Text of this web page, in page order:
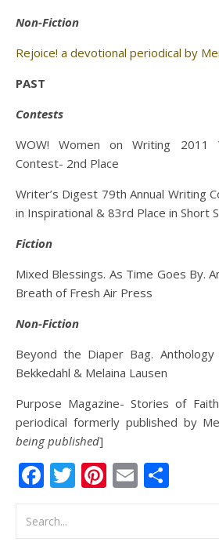
Non-Fiction
Rejoice! a devotional periodical by
PAST
Contests
WOW! Women on Writing 2011
Contest- 2nd Place
Writer’s Digest 79th Annual Writing
in Inspirational & 83rd Place in Short
Fiction
Mixed Blessings. As Time Goes By.
Breath of Fresh Air Press
Non-Fiction
Beyond the Diaper Bag.
Bekkedahl & Melaina Lausen
Purpose Magazine- Stories of
periodical formerly published by
being published]
Facebook
Twitter
Pinterest
Email